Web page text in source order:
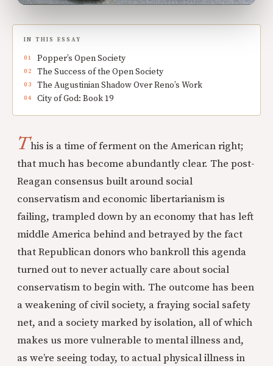
IN THIS ESSAY
Popper’s Open Society
The Success of the Open Society
The Augustinian Shadow Over Reno’s Work
City of God: Book 19
This is a time of ferment on the American right;
that much has become abundantly clear. The post-
Reagan consensus built around social
conservatism and economic libertarianism is
failing, trampled down by an economy that has left
middle America behind and betrayed by the fact
that Republican donors who bankroll this agenda
turned out to never actually care about social
conservatism to begin with. The outcome has been
a weakening of civil society, a fraying social safety
net, and a society marked by isolation, all of which
makes us more vulnerable to mental illness and,
as we’re seeing today, to actual physical illness in